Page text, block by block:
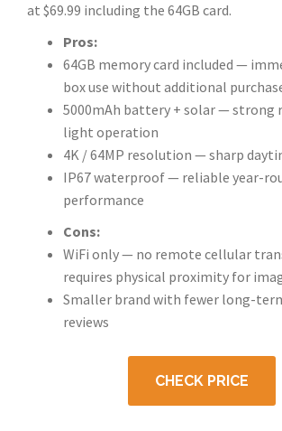
at $69.99 including the 64GB card.
Pros:
64GB memory card included —
box use without additional
5000mAh battery + solar — strong
light operation
4K / 64MP resolution — sharp
IP67 waterproof — reliable year-
performance
Cons:
WiFi only — no remote cellular
requires physical proximity for
Smaller brand with fewer long-
reviews
CHECK PRICE